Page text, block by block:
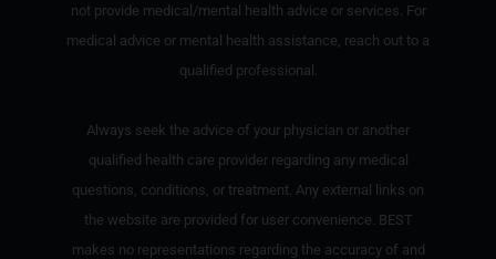
not provide medical/mental health advice or services. For
medical advice or mental health assistance, reach out to a
qualified professional.
Always seek the advice of your physician or another
qualified health care provider regarding any medical
questions, conditions, or treatment. Any external links on
the website are provided for user convenience. BEST
makes no representations regarding the accuracy of and